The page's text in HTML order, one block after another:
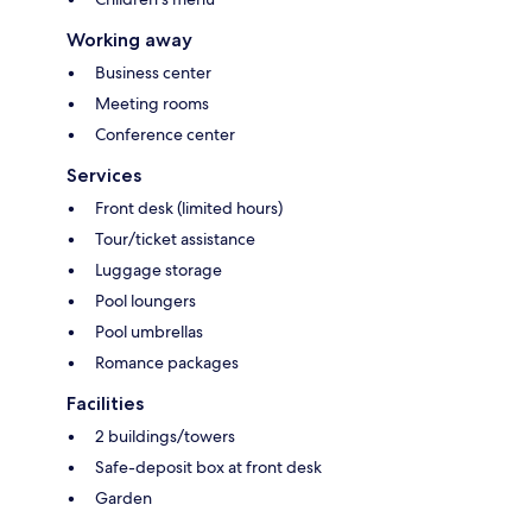
Working away
Business center
Meeting rooms
Conference center
Services
Front desk (limited hours)
Tour/ticket assistance
Luggage storage
Pool loungers
Pool umbrellas
Romance packages
Facilities
2 buildings/towers
Safe-deposit box at front desk
Garden